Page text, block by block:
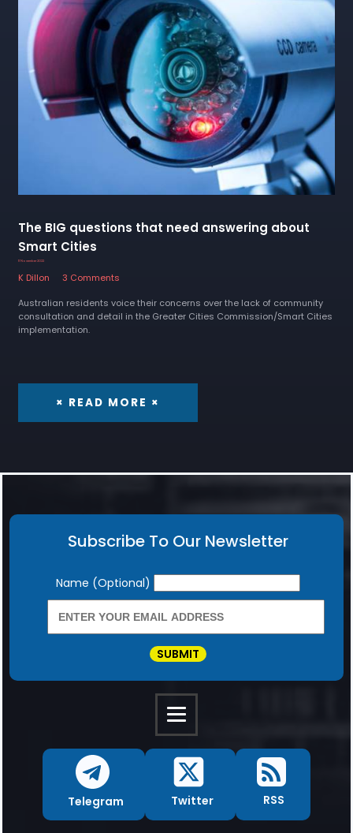
The BIG questions that need answering about
Smart Cities
11 November 2022
K Dillon
3 Comments
Australian residents voice their concerns over the lack of community
consultation and detail in the Greater Cities Commission/Smart Cities
implementation.
× READ MORE ×
Subscribe To Our Newsletter
Newsletter
Name (Optional)
SUBMIT
Telegram Twitter RSS